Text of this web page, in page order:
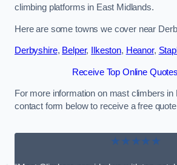
climbing platforms in East Midlands.
Here are some towns we cover near
Derbyshire, Belper, Ilkeston, Heanor,
Receive Top Online
For more information on mast climbers in
contact form below to receive a free
★★★★★